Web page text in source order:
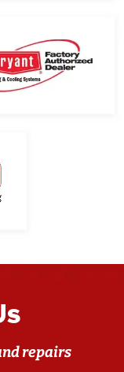
repairs